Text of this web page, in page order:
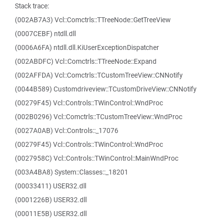
Stack trace:
(002AB7A3) Vcl::Comctrls::TTreeNode::GetTreeView
(0007CEBF) ntdll.dll
(0006A6FA) ntdll.dll.KiUserExceptionDispatcher
(002ABDFC) Vcl::Comctrls::TTreeNode::Expand
(002AFFDA) Vcl::Comctrls::TCustomTreeView::CNNotify
(0044B589) Customdriveview::TCustomDriveView::CNNotify
(00279F45) Vcl::Controls::TWinControl::WndProc
(002B0296) Vcl::Comctrls::TCustomTreeView::WndProc
(0027A0AB) Vcl::Controls::_17076
(00279F45) Vcl::Controls::TWinControl::WndProc
(0027958C) Vcl::Controls::TWinControl::MainWndProc
(003A4BA8) System::Classes::_18201
(00033411) USER32.dll
(0001226B) USER32.dll
(00011E5B) USER32.dll